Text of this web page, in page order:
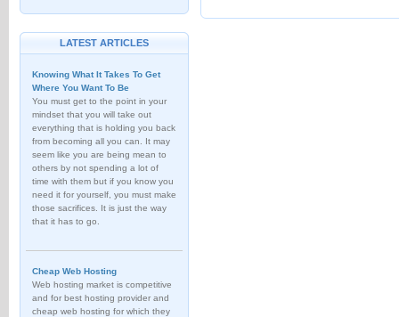
LATEST ARTICLES
Knowing What It Takes To Get
Where You Want To Be
You must get to the point in your
mindset that you will take out
everything that is holding you back
from becoming all you can. It may
seem like you are being mean to
others by not spending a lot of
time with them but if you know you
need it for yourself, you must make
those sacrifices. It is just the way
that it has to go.
Cheap Web Hosting
Web hosting market is competitive
and for best hosting provider and
cheap web hosting for which they